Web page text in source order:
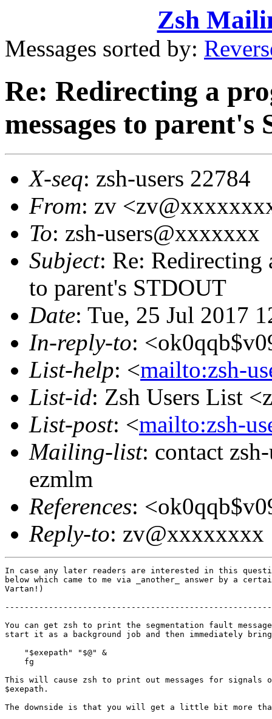
Zsh
Messages sorted by:
Re: Redirecting a
messages to parent's
X-seq: zsh-users 22784
From: zv
To: zsh-users@xxxxxxx
Subject: Re: Redirecting
to parent's STDOUT
Date: Tue, 25 Jul 2017
In-reply-to:
List-help: <mailto:zsh-
List-id: Zsh Users List
List-post: <mailto:zsh-
Mailing-list: contact
ezmlm
References:
Reply-to: zv@xxxxxxxx
In case any later readers are interested in this
below which came to me via _another_ answer by a
Vartan!)
You can get zsh to print the segmentation fault
start it as a background job and then immediately
    "$exepath" "$@" &
    fg
This will cause zsh to print out messages for signals
$exepath.
The downside is that you will get a little bit more